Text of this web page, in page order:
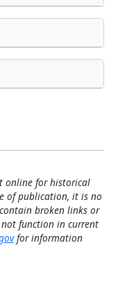
online for historical
of publication, it is no
broken links or
function in current
for information